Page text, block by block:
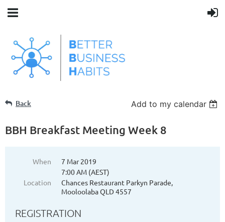
Back Add to my calendar
BBH Breakfast Meeting Week 8
When
7 Mar 2019
7:00 AM (AEST)
Location
Chances Restaurant Parkyn Parade,
Mooloolaba QLD 4557
REGISTRATION